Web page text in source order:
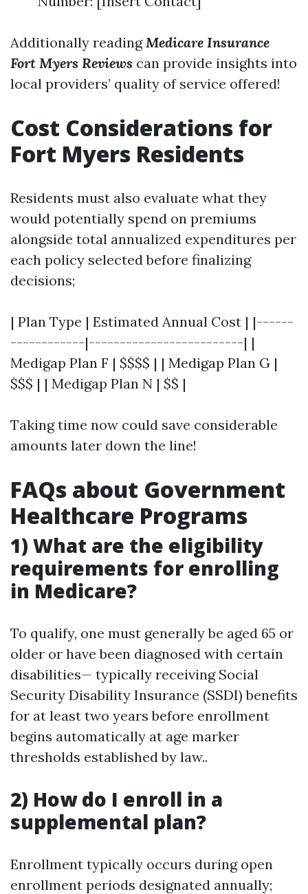
Additionally readingMedicare Insurance
Fort Myers Reviews can provide insights into
local providers’ quality of service offered!
Cost Considerations for
Fort Myers Residents
Residents must also evaluate what they
would potentially spend on premiums
alongside total annualized expenditures per
each policy selected before finalizing
decisions;
| Plan Type | Estimated Annual Cost | |------
------------|-------------------------| |
Medigap Plan F | $$$$ | | Medigap Plan G |
$$$ | | Medigap Plan N | $$ |
Taking time now could save considerable
amounts later down the line!
FAQs about Government
Healthcare Programs
1) What are the eligibility
requirements for enrolling
in Medicare?
To qualify, one must generally be aged 65 or
older or have been diagnosed with certain
disabilities— typically receiving Social
Security Disability Insurance (SSDI) benefits
for at least two years before enrollment
begins automatically at age marker
thresholds established by law..
2) How do I enroll in a
supplemental plan?
Enrollment typically occurs during open
enrollment periods designated annually;